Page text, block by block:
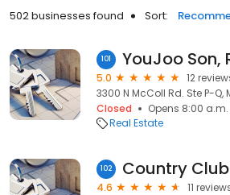
502 businesses found Sort:
101
5.0
12
3300 N McColl Rd. Ste P-Q,
Closed
Opens 8:00
Real Estate
102 Country Club
4.6
11